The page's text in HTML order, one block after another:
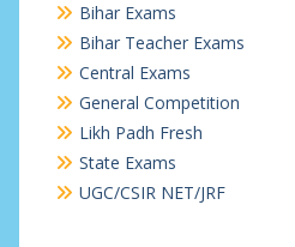
Bihar Exams
Bihar Teacher Exams
Central Exams
General Competition
Likh Padh Fresh
State Exams
UGC/CSIR NET/JRF